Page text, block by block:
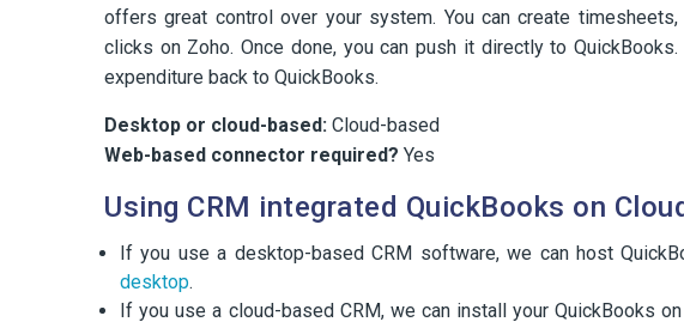
offers great control over your system. You can create
clicks on Zoho. Once done, you can push it directly to
expenditure back to QuickBooks.
Desktop or cloud-based: Cloud-based
Web-based connector required? Yes
Using CRM integrated QuickBooks on
If you use a desktop-based CRM software, we can host
desktop.
If you use a cloud-based CRM, we can install your QuickBooks